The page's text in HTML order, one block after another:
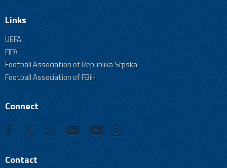
Links
UEFA
FIFA
Football Association of Republika Srpska
Football Association of FBiH
Connect
Contact